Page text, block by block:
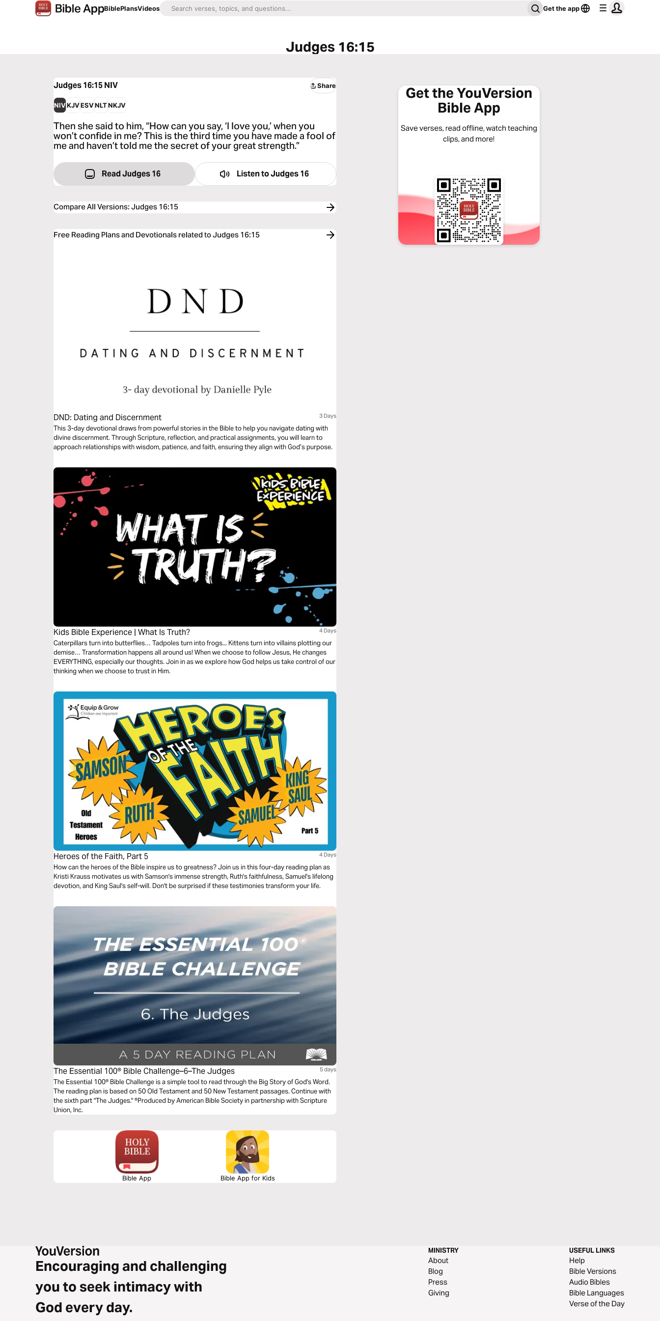
BiblePlansVideos Get the app
Judges 16:15
Judges 16:15NIV Share
NIVKJVESVNLTNKJV
Then she said to him, “How can you say, ‘I love you,’ when you
won’t confide in me? This is the third time you have made a fool of
me and haven’t told me the secret of your great strength.”
Read Judges 16 Listen toJudges 16
Compare All Versions:Judges 16:15
Free Reading Plans and Devotionals related to Judges 16:15
DND: Dating and Discernment 3 Days
This 3-day devotional draws from powerful stories in the Bible to help you navigate dating with
divine discernment. Through Scripture, reflection, and practical assignments, you will learn to
approach relationships with wisdom, patience, and faith, ensuring they align with God’s purpose.
Kids Bible Experience | What Is Truth? 4 Days
Caterpillars turn into butterflies… Tadpoles turn into frogs... Kittens turn into villains plotting our
demise… Transformation happens all around us! When we choose to follow Jesus, He changes
EVERYTHING, especially our thoughts. Join in as we explore how God helps us take control of our
thinking when we choose to trust in Him.
Heroes of the Faith, Part 5 4 Days
How can the heroes of the Bible inspire us to greatness? Join us in this four-day reading plan as
Kristi Krauss motivates us with Samson's immense strength, Ruth's faithfulness, Samuel's lifelong
devotion, and King Saul's self-will. Don't be surprised if these testimonies transform your life.
The Essential 100® Bible Challenge–6–The Judges 5 days
The Essential 100® Bible Challenge is a simple tool to read through the Big Story of God's Word.
The reading plan is based on 50 Old Testament and 50 New Testament passages. Continue with
the sixth part "The Judges." ®Produced by American Bible Society in partnership with Scripture
Union, Inc.
Bible App Bible App for Kids
Get the YouVersion
Bible App
Save verses, read offline, watch teaching
clips, and more!
Encouraging and challenging
you to seek intimacy with
God every day.
MINISTRY
About
Blog
Press
Giving
USEFUL LINKS
Help
Bible Versions
Audio Bibles
Bible Languages
Verse of the Day